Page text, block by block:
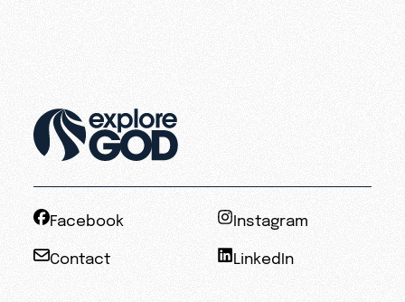
Facebook Instagram
Contact LinkedIn